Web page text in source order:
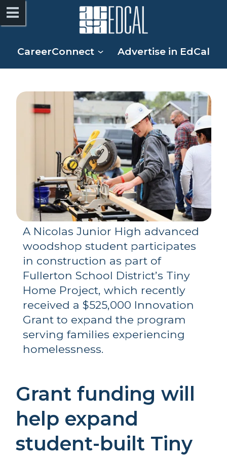
CareerConnect Advertise in EdCal
A Nicolas Junior High advanced
woodshop student participates
in construction as part of
Fullerton School District’s Tiny
Home Project, which recently
received a $525,000 Innovation
Grant to expand the program
serving families experiencing
homelessness.
Grant funding will
help expand
student-built Tiny